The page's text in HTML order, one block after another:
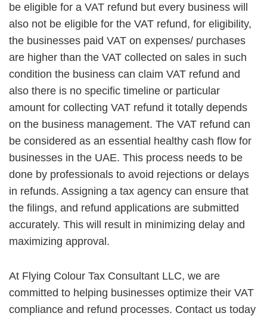
be eligible for a VAT refund but every business will
also not be eligible for the VAT refund, for eligibility,
the businesses paid VAT on expenses/ purchases
are higher than the VAT collected on sales in such
condition the business can claim VAT refund and
also there is no specific timeline or particular
amount for collecting VAT refund it totally depends
on the business management. The VAT refund can
be considered as an essential healthy cash flow for
businesses in the UAE. This process needs to be
done by professionals to avoid rejections or delays
in refunds. Assigning a tax agency can ensure that
the filings, and refund applications are submitted
accurately. This will result in minimizing delay and
maximizing approval.
At Flying Colour Tax Consultant LLC, we are
committed to helping businesses optimize their VAT
compliance and refund processes. Contact us today